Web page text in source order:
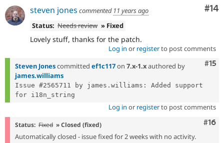
#14
steven jones commented 11 years ago
Status: Needs review » Fixed
Lovely stuff, thanks for the patch.
Log in or registerto post comments
#15
Steven Jonescommitted ef1c117on 7.x-1.xauthored by
james.williams
Issue #2565711 by james.williams: Added support
Log in or registerto post comments
#16
Status: Fixed » Closed (fixed)
Automatically closed - issue fixed for 2 weeks with no activity.